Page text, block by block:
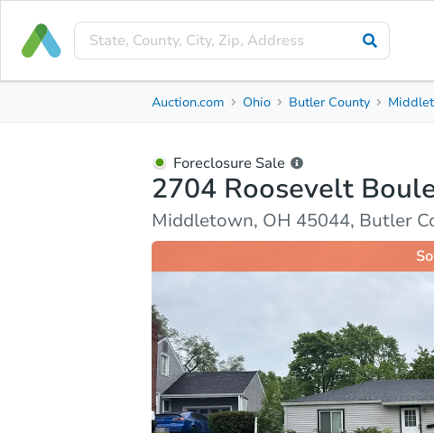
Market Analysis Due Diligence
Auction.com Ohio Butler County
Foreclosure Sale
2704 Roosevelt
Middletown, OH 45044, Butler